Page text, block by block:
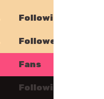
Following
Followers
Fans
Following